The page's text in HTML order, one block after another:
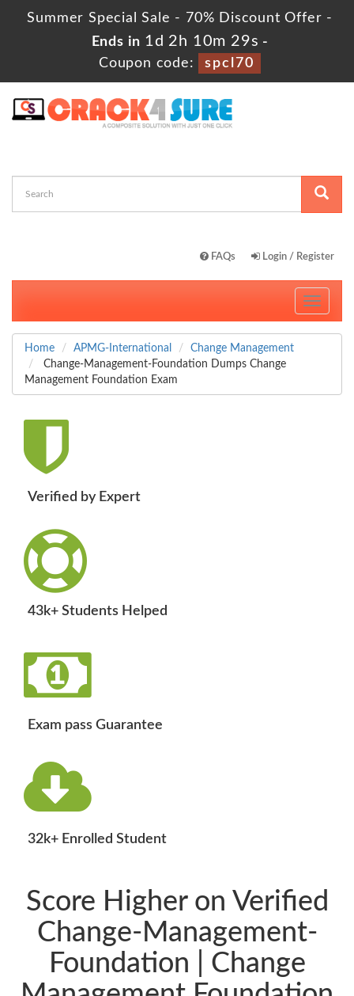
Summer Special Sale - 70% Discount Offer -
Ends in 1d 2h 10m 28s -
Coupon code:
spcl70
FAQs Login / Register
Toggle
Home APMG-International
Change Management
Change-Management-Foundation Dumps Change
Management Foundation Exam
Verified by Expert
43k+ Students Helped
Exam pass Guarantee
32k+ Enrolled Student
Score Higher on Verified
Change-Management-
Foundation | Change